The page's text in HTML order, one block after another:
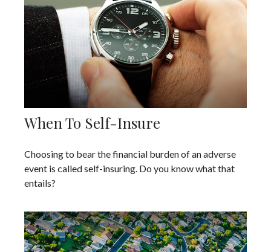
When To Self-Insure
Choosing to bear the financial burden of an adverse
event is called self-insuring. Do you know what that
entails?